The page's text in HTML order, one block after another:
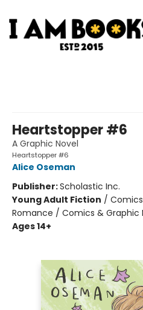
Heartstopper #6
A Graphic Novel
Heartstopper #6
Alice Oseman
Publisher:Scholastic Inc.
Young Adult Fiction /
Romance / Comics & Graphic
Ages 14+